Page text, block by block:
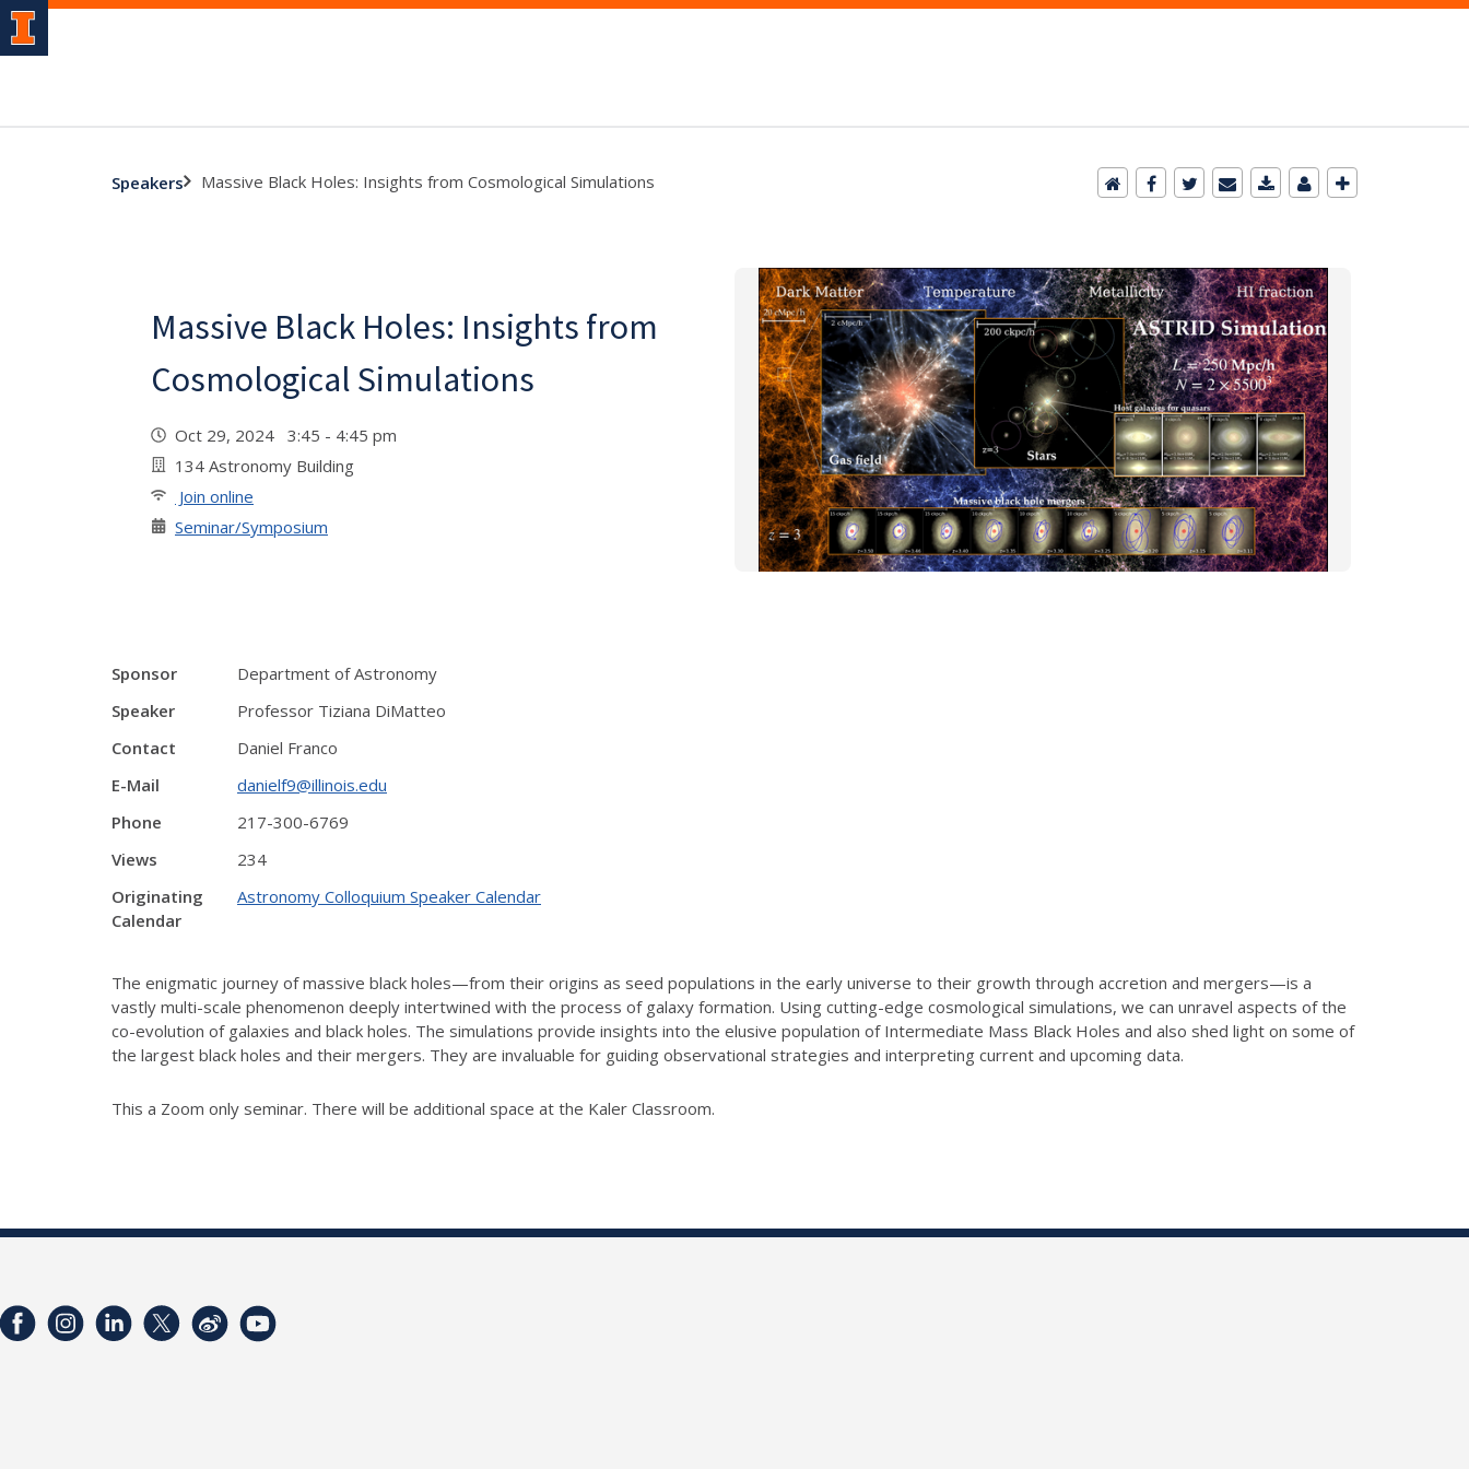
Speakers Massive Black Holes: Insights from Cosmological Simulations
Massive Black Holes: Insights from
Cosmological Simulations
Oct 29, 2024 3:45 - 4:45 pm
134 Astronomy Building
Join online
Seminar/Symposium
Sponsor
Department of Astronomy
Speaker
Professor Tiziana DiMatteo
Contact
Daniel Franco
E-Mail
danielf9@illinois.edu
Phone
217-300-6769
Views
234
Originating
Calendar
Astronomy Colloquium Speaker Calendar
The enigmatic journey of massive black holes—from their origins as seed populations in the early universe to their growth through accretion and mergers—is a
vastly multi-scale phenomenon deeply intertwined with the process of galaxy formation. Using cutting-edge cosmological simulations, we can unravel aspects of the
co-evolution of galaxies and black holes. The simulations provide insights into the elusive population of Intermediate Mass Black Holes and also shed light on some of
the largest black holes and their mergers. They are invaluable for guiding observational strategies and interpreting current and upcoming data.
This a Zoom only seminar. There will be additional space at the Kaler Classroom.